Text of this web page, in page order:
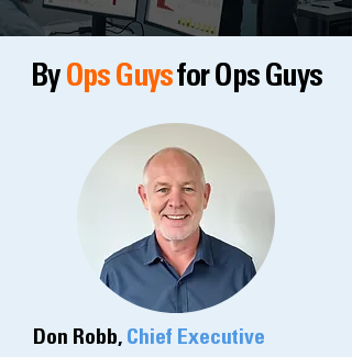
By Ops Guysfor Ops Guys
Don Robb, Chief Executive